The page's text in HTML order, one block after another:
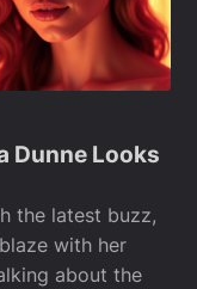
Dunne Looks
the latest buzz,
with her
about the